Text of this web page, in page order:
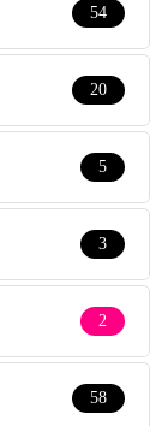
54
20
5
3
2
58